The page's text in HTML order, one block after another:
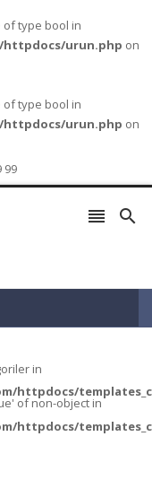
of type bool in
httpdocs/urun.php on
of type bool in
httpdocs/urun.php on
99
 
in
templates_c/
of non-object in
templates_c/